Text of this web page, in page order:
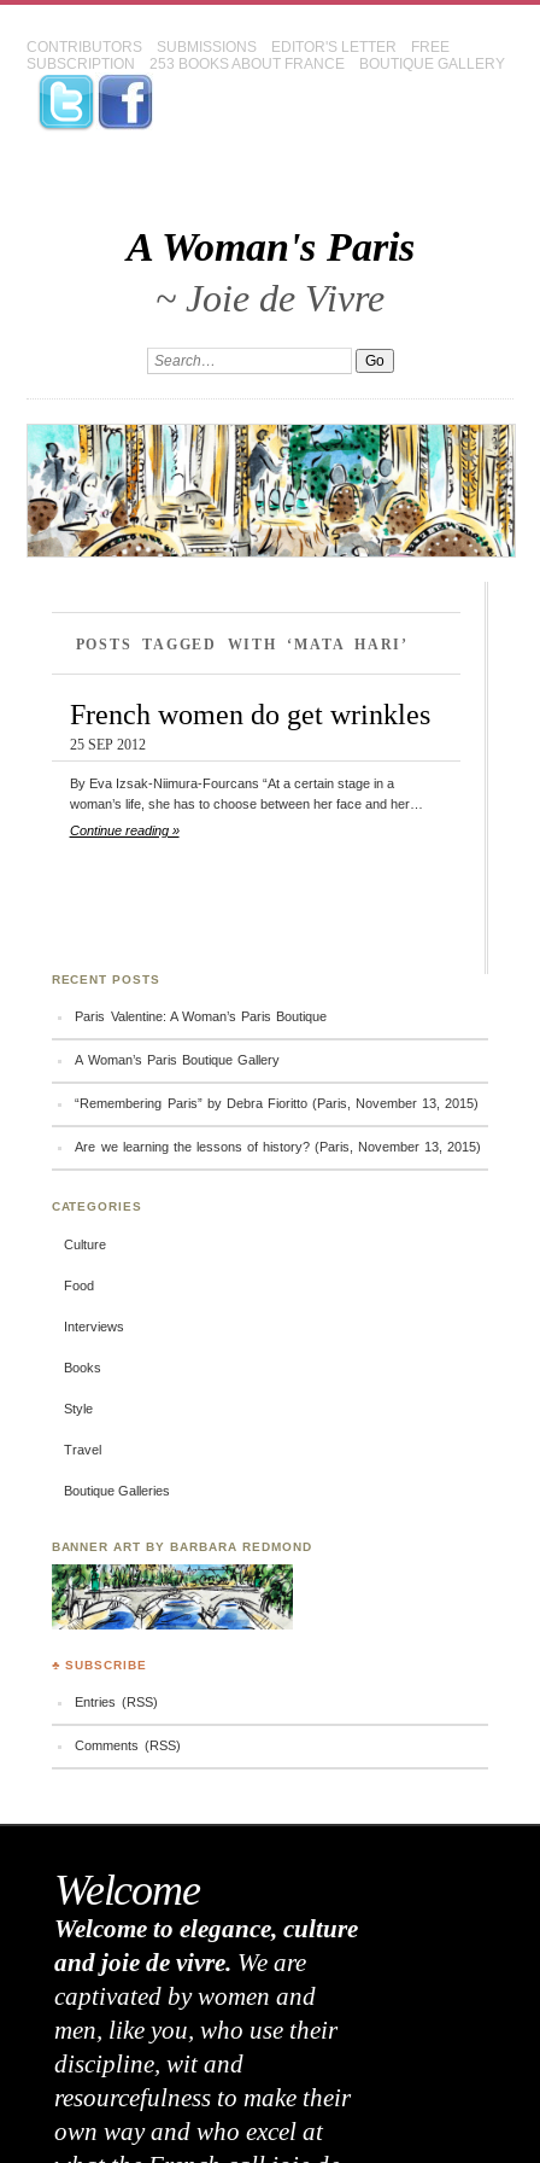
CONTRIBUTORS SUBMISSIONS EDITOR'S LETTER
FREE
SUBSCRIPTION
253 BOOKS ABOUT FRANCE BOUTIQUE GALLERY
A Woman's Paris
~ Joie de Vivre
POSTS TAGGED WITH ‘MATA HARI’
French women do get wrinkles
25 SEP 2012
By Eva Izsak-Niimura-Fourcans “At a certain stage in a
woman’s life, she has to choose between her face and her…
Continue reading »
RECENT POSTS
Paris Valentine: A Woman’s Paris Boutique
A Woman’s Paris Boutique Gallery
“Remembering Paris” by Debra Fioritto (Paris, November 13, 2015)
Are we learning the lessons of history? (Paris, November 13, 2015)
CATEGORIES
Culture
Food
Interviews
Books
Style
Travel
Boutique Galleries
BANNER ART BY BARBARA REDMOND
♣ SUBSCRIBE
Entries (RSS)
Comments (RSS)
Welcome
Welcome to elegance, culture
and joie de vivre. We are
captivated by women and
men, like you, who use their
discipline, wit and
resourcefulness to make their
own way and who excel at